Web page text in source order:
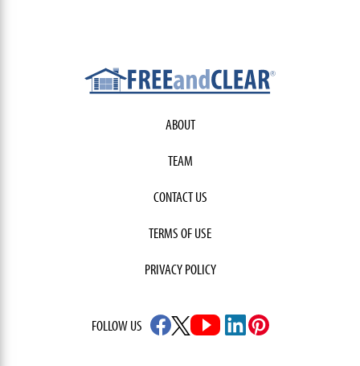
ABOUT
TEAM
CONTACT US
TERMS OF USE
PRIVACY POLICY
FOLLOW US